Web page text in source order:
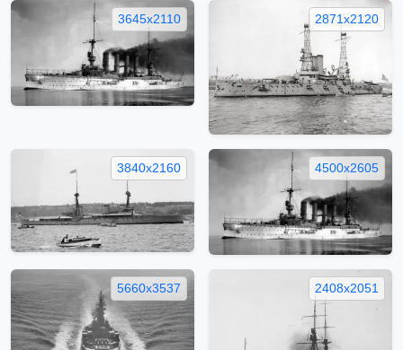
3645x2110 2871x2120
3840x2160 4500x2605
5660x3537 2408x2051